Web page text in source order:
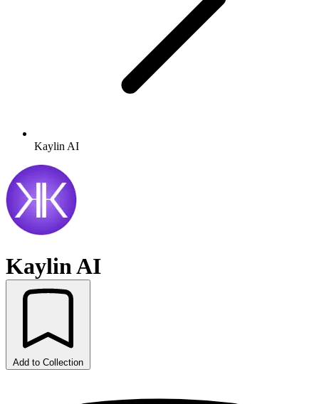
Kaylin AI
Kaylin AI
Add to Collection